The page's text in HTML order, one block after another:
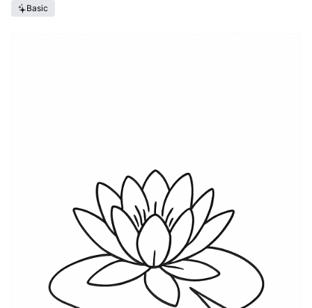
Basic